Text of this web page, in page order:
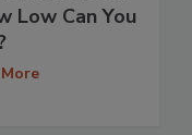
Low Can You